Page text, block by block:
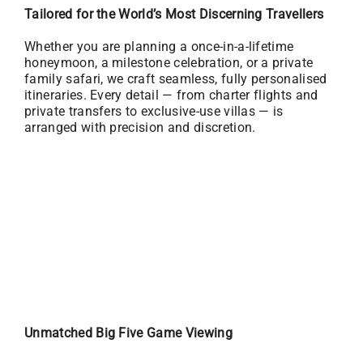
Tailored for the World’s Most Discerning Travellers
Whether you are planning a once-in-a-lifetime
honeymoon, a milestone celebration, or a private
family safari, we craft seamless, fully personalised
itineraries. Every detail — from charter flights and
private transfers to exclusive-use villas — is
arranged with precision and discretion.
Unmatched Big Five Game Viewing